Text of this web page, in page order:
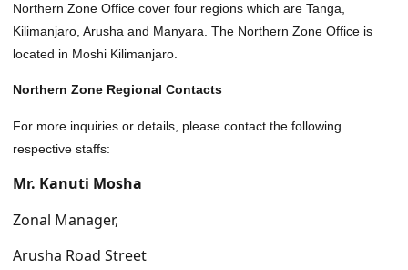
Northern Zone Office cover four regions which are Tanga,
Kilimanjaro, Arusha and Manyara. The Northern Zone Office is
located in Moshi Kilimanjaro.
Northern Zone Regional Contacts
For more inquiries or details, please contact the following
respective staffs:
Mr. Kanuti Mosha
Zonal Manager,
Arusha Road Street